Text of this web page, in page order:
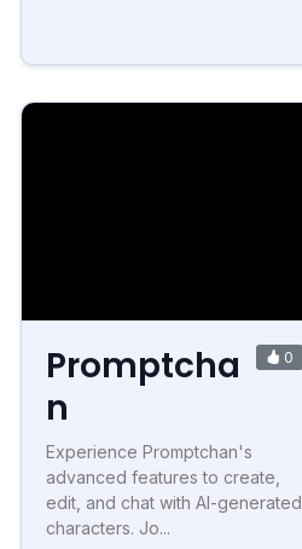
Promptcha
n
0
Experience Promptchan's
advanced features to create,
edit, and chat with AI-generated
characters. Jo...